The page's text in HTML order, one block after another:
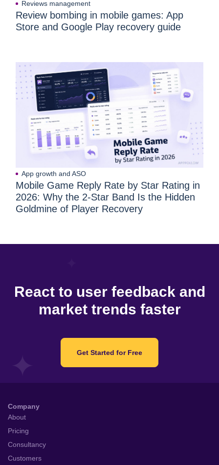
Reviews management
Review bombing in mobile games: App
Store and Google Play recovery guide
App growth and ASO
Mobile Game Reply Rate by Star Rating in
2026: Why the 2-Star Band Is the Hidden
Goldmine of Player Recovery
React to user feedback and
market trends faster
Get Started for Free
Company
About
Pricing
Consultancy
Customers